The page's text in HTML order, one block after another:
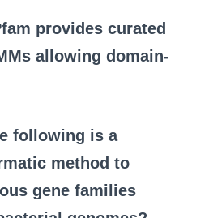
provides curated
allowing domain-
following is a
method to
gene families